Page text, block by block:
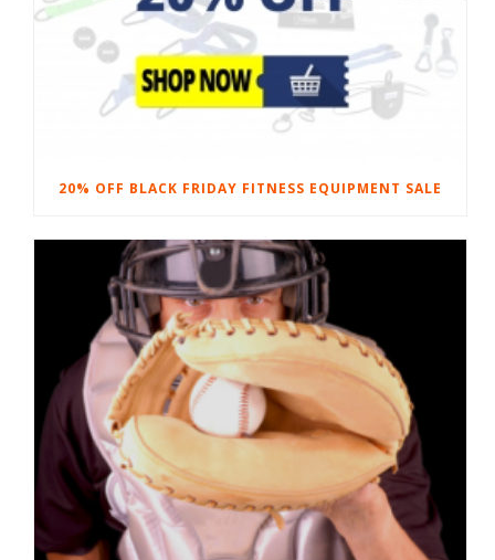
20% OFF BLACK FRIDAY FITNESS EQUIPMENT SALE